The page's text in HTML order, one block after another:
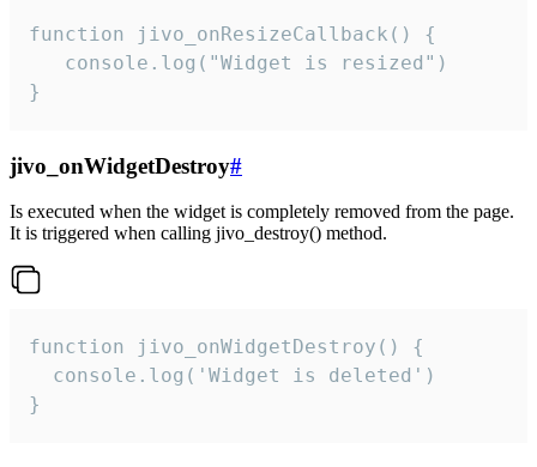
function jivo_onResizeCallback() {
   console.log("Widget is resized")
}
jivo_onWidgetDestroy#
Is executed when the widget is completely removed from the page.
It is triggered when calling jivo_destroy() method.
function jivo_onWidgetDestroy() {
  console.log('Widget is deleted')
}